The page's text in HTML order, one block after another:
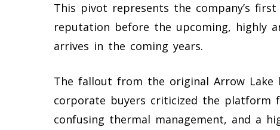
This pivot represents the company’s
reputation before the upcoming, highly
arrives in the coming years.
The fallout from the original Arrow Lake
corporate buyers criticized the platform
confusing thermal management, and a